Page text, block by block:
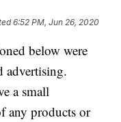
6:52 PM, Jun 26, 2020
below were
advertising.
a small
any products or